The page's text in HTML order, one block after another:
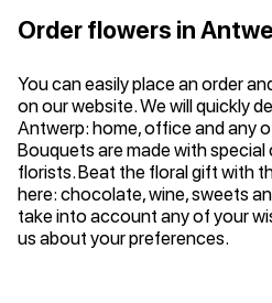
Order flowers in
You can easily place an order
on our website. We will quickly
Antwerp: home, office and any
Bouquets are made with
florists. Beat the floral gift with
here: chocolate, wine, sweets
take into account any of your
us about your preferences.